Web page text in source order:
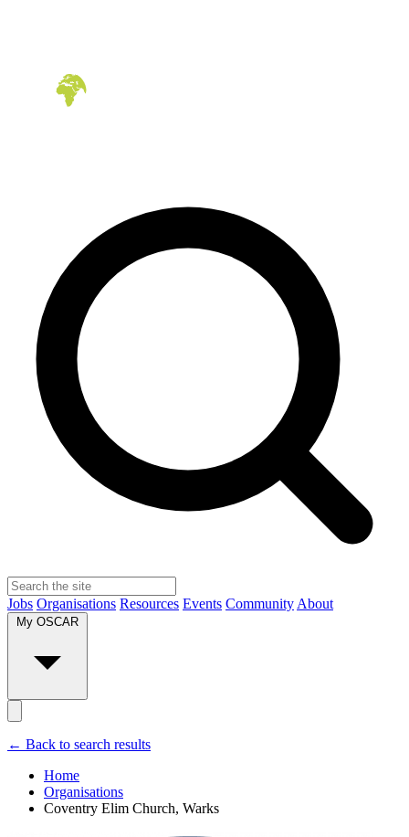
Jobs Organisations Resources Events Community About
My OSCAR
← Back to search results
Home
Organisations
Coventry Elim Church, Warks